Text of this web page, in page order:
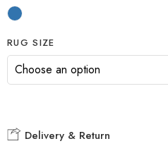
RUG SIZE
Delivery & Return